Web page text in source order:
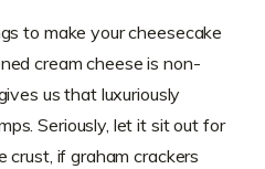
to make your cheesecake
cream cheese is non-
us that luxuriously
Seriously, let it sit out for
crust, if graham crackers